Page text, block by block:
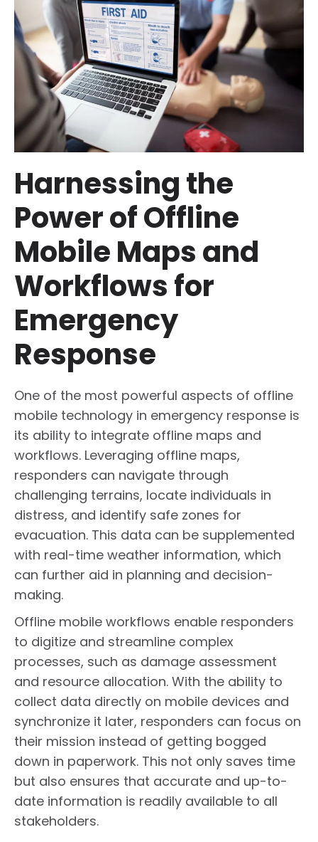
Harnessing the
Power of Offline
Mobile Maps and
Workflows for
Emergency
Response
One of the most powerful aspects of offline
mobile technology in emergency response is
its ability to integrate offline maps and
workflows. Leveraging offline maps,
responders can navigate through
challenging terrains, locate individuals in
distress, and identify safe zones for
evacuation. This data can be supplemented
with real-time weather information, which
can further aid in planning and decision-
making.
Offline mobile workflows enable responders
to digitize and streamline complex
processes, such as damage assessment
and resource allocation. With the ability to
collect data directly on mobile devices and
synchronize it later, responders can focus on
their mission instead of getting bogged
down in paperwork. This not only saves time
but also ensures that accurate and up-to-
date information is readily available to all
stakeholders.